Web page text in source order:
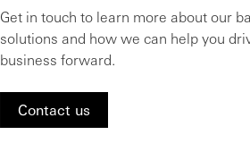
Get in touch to learn more about our
solutions and how we can help you
business forward.
Contact us